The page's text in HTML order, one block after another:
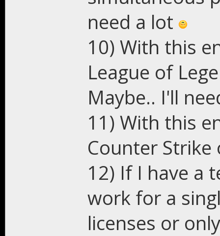
need a lot
10) With this
League of
Maybe.. I'll
11) With this
Counter Strike
12) If I have a
work for a
licenses or